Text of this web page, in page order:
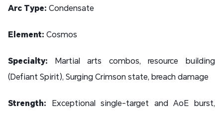
Arc Type: Condensate
Element: Cosmos
Specialty: Martial arts combos, resource building
(Defiant Spirit), Surging Crimson state, breach damage
Strength: Exceptional single-target and AoE burst,